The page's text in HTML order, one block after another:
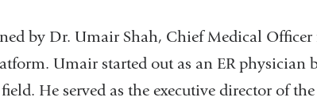
by Dr. Umair Shah, Chief Medical
Umair started out as an ER
He served as the executive director of